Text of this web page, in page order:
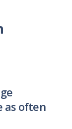
as often